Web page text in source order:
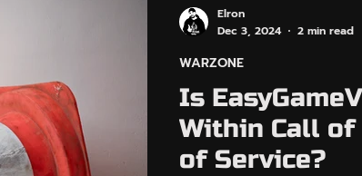
FC26 SBMM Ultimate Team
Controller Input Arc Raiders
Is
Within Call of
of Service?
WARZONE
Elron
Dec 3, 2024
2 min read